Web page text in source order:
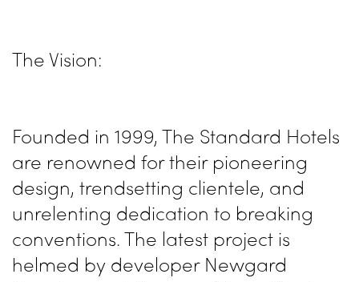
The Vision:
Founded in 1999, The Standard Hotels
are renowned for their pioneering
design, trendsetting clientele, and
unrelenting dedication to breaking
conventions. The latest project is
helmed by developer Newgard